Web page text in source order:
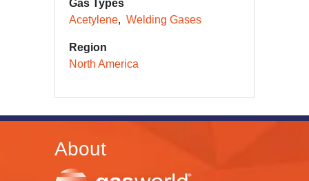
Gas Types
Acetylene
Welding Gases
Region
North America
About